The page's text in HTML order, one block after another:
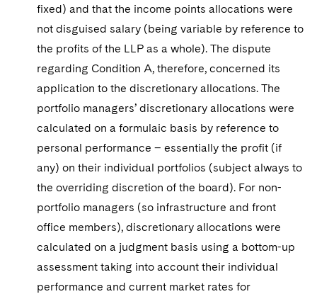
fixed) and that the income points allocations were
not disguised salary (being variable by reference to
the profits of the LLP as a whole). The dispute
regarding Condition A, therefore, concerned its
application to the discretionary allocations. The
portfolio managers’ discretionary allocations were
calculated on a formulaic basis by reference to
personal performance – essentially the profit (if
any) on their individual portfolios (subject always to
the overriding discretion of the board). For non-
portfolio managers (so infrastructure and front
office members), discretionary allocations were
calculated on a judgment basis using a bottom-up
assessment taking into account their individual
performance and current market rates for